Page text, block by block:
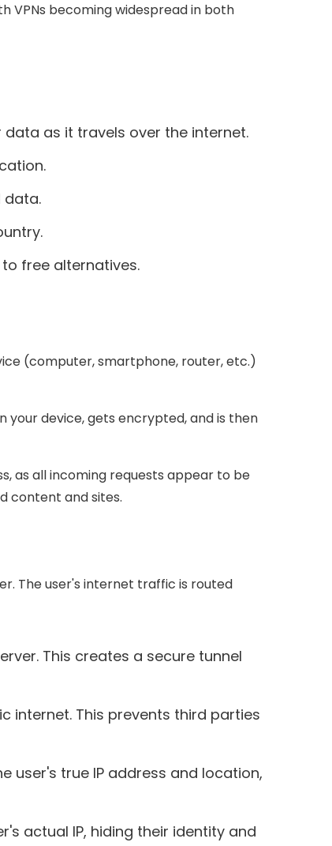
VPNs becoming widespread in both
data as it travels over the internet.
data.
free alternatives.
(computer, smartphone, router, etc.)
device, gets encrypted, and is then
as all incoming requests appear to be
content and sites.
The user's internet traffic is routed
This creates a secure tunnel
internet. This prevents third parties
user's true IP address and location,
actual IP, hiding their identity and